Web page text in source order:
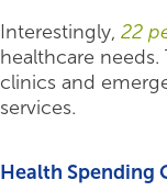
Interestingly, 22
healthcare
clinics and
services.
Health Spending